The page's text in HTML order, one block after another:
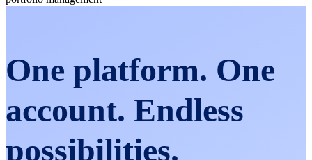
One platform. One
account. Endless
possibilities.